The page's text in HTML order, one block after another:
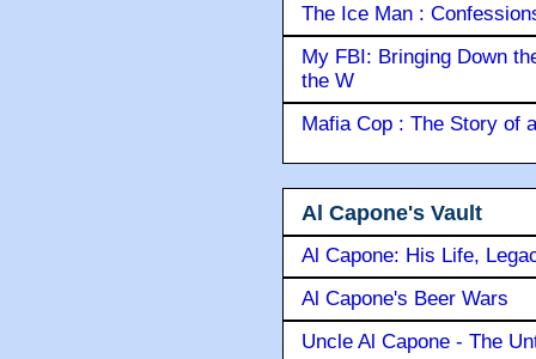
The Ice Man :
My FBI: Bringing Down
the W
Mafia Cop : The Story of
Al Capone's Vault
Al Capone: His Life,
Al Capone's Beer Wars
Uncle Al Capone - The